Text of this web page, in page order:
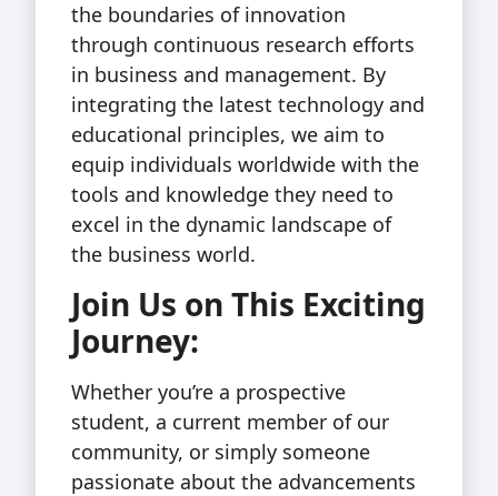
the boundaries of innovation
through continuous research efforts
in business and management. By
integrating the latest technology and
educational principles, we aim to
equip individuals worldwide with the
tools and knowledge they need to
excel in the dynamic landscape of
the business world.
Join Us on This Exciting
Journey:
Whether you’re a prospective
student, a current member of our
community, or simply someone
passionate about the advancements